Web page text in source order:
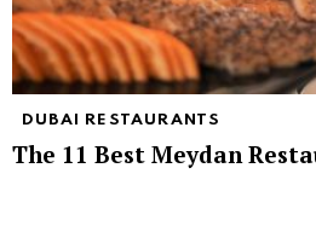
DUBAI RESTAURANTS
The 11 Best Meydan